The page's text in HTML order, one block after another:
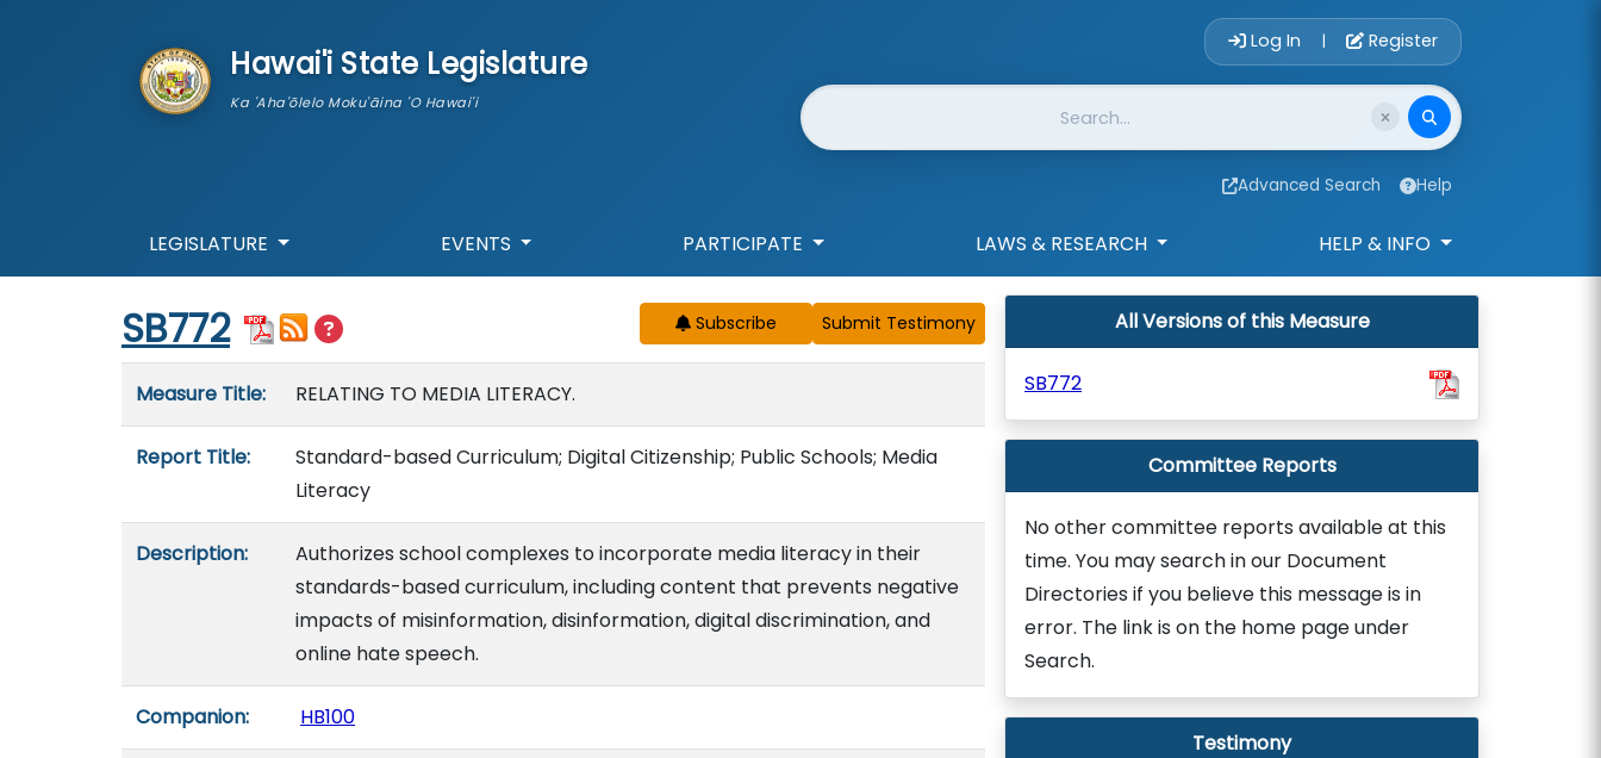
Hawai'i State Legislature
Ka 'Aha'ōlelo Moku'āina 'O Hawai'i
Account Login
Log In | Register
Website Search
Advanced Search Help
LEGISLATURE EVENTS PARTICIPATE LAWS & RESEARCH HELP & INFO
Start of measure content
SB772 Subscribe
Measure Title: RELATING TO MEDIA LITERACY.
Report Title:
Standard-based Curriculum; Digital Citizenship; Public Schools; Media
Literacy
Description:
Authorizes school complexes to incorporate media literacy in their
standards-based curriculum, including content that prevents negative
impacts of misinformation, disinformation, digital discrimination, and
online hate speech.
Companion: HB100
All Versions of this Measure
SB772
Committee Reports
No other committee reports available at this
time. You may search in our Document
Directories if you believe this message is in
error. The link is on the home page under
Search.
Testimony